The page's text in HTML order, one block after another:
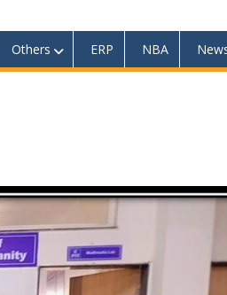
Others ERP NBA